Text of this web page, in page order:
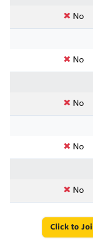
No
No
No
No
No
Click to